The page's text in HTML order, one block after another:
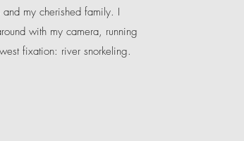
my cherished family. I
with my camera, running
fixation: river snorkeling.